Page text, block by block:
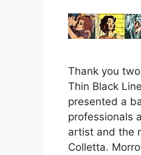
Thank you
Thin Black
presented a
professionals
artist and the
Colletta.